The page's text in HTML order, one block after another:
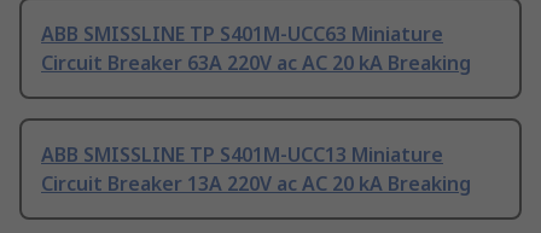
ABB SMISSLINE TP S401M-UCC63 Miniature
Circuit Breaker 63A 220V ac AC 20 kA Breaking
ABB SMISSLINE TP S401M-UCC13 Miniature
Circuit Breaker 13A 220V ac AC 20 kA Breaking